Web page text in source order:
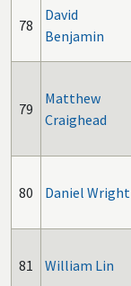
78
David
Benjamin
79
Matthew
Craighead
80 Daniel Wright
81 William Lin